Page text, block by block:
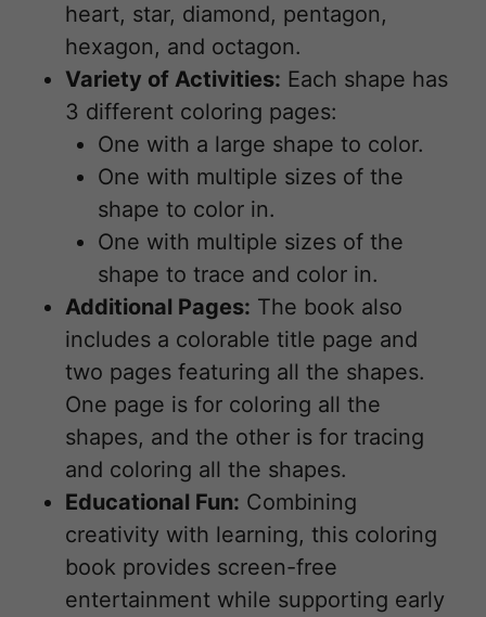
heart, star, diamond, pentagon,
hexagon, and octagon.
Variety of Activities: Each shape has
3 different coloring pages:
One with a large shape to color.
One with multiple sizes of the
shape to color in.
One with multiple sizes of the
shape to trace and color in.
Additional Pages: The book also
includes a colorable title page and
two pages featuring all the shapes.
One page is for coloring all the
shapes, and the other is for tracing
and coloring all the shapes.
Educational Fun: Combining
creativity with learning, this coloring
book provides screen-free
entertainment while supporting early